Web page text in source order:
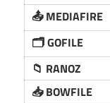
📤 MEDIAFIRE
🗂️ GOFILE
📁 RANOZ
📥 BOWFILE